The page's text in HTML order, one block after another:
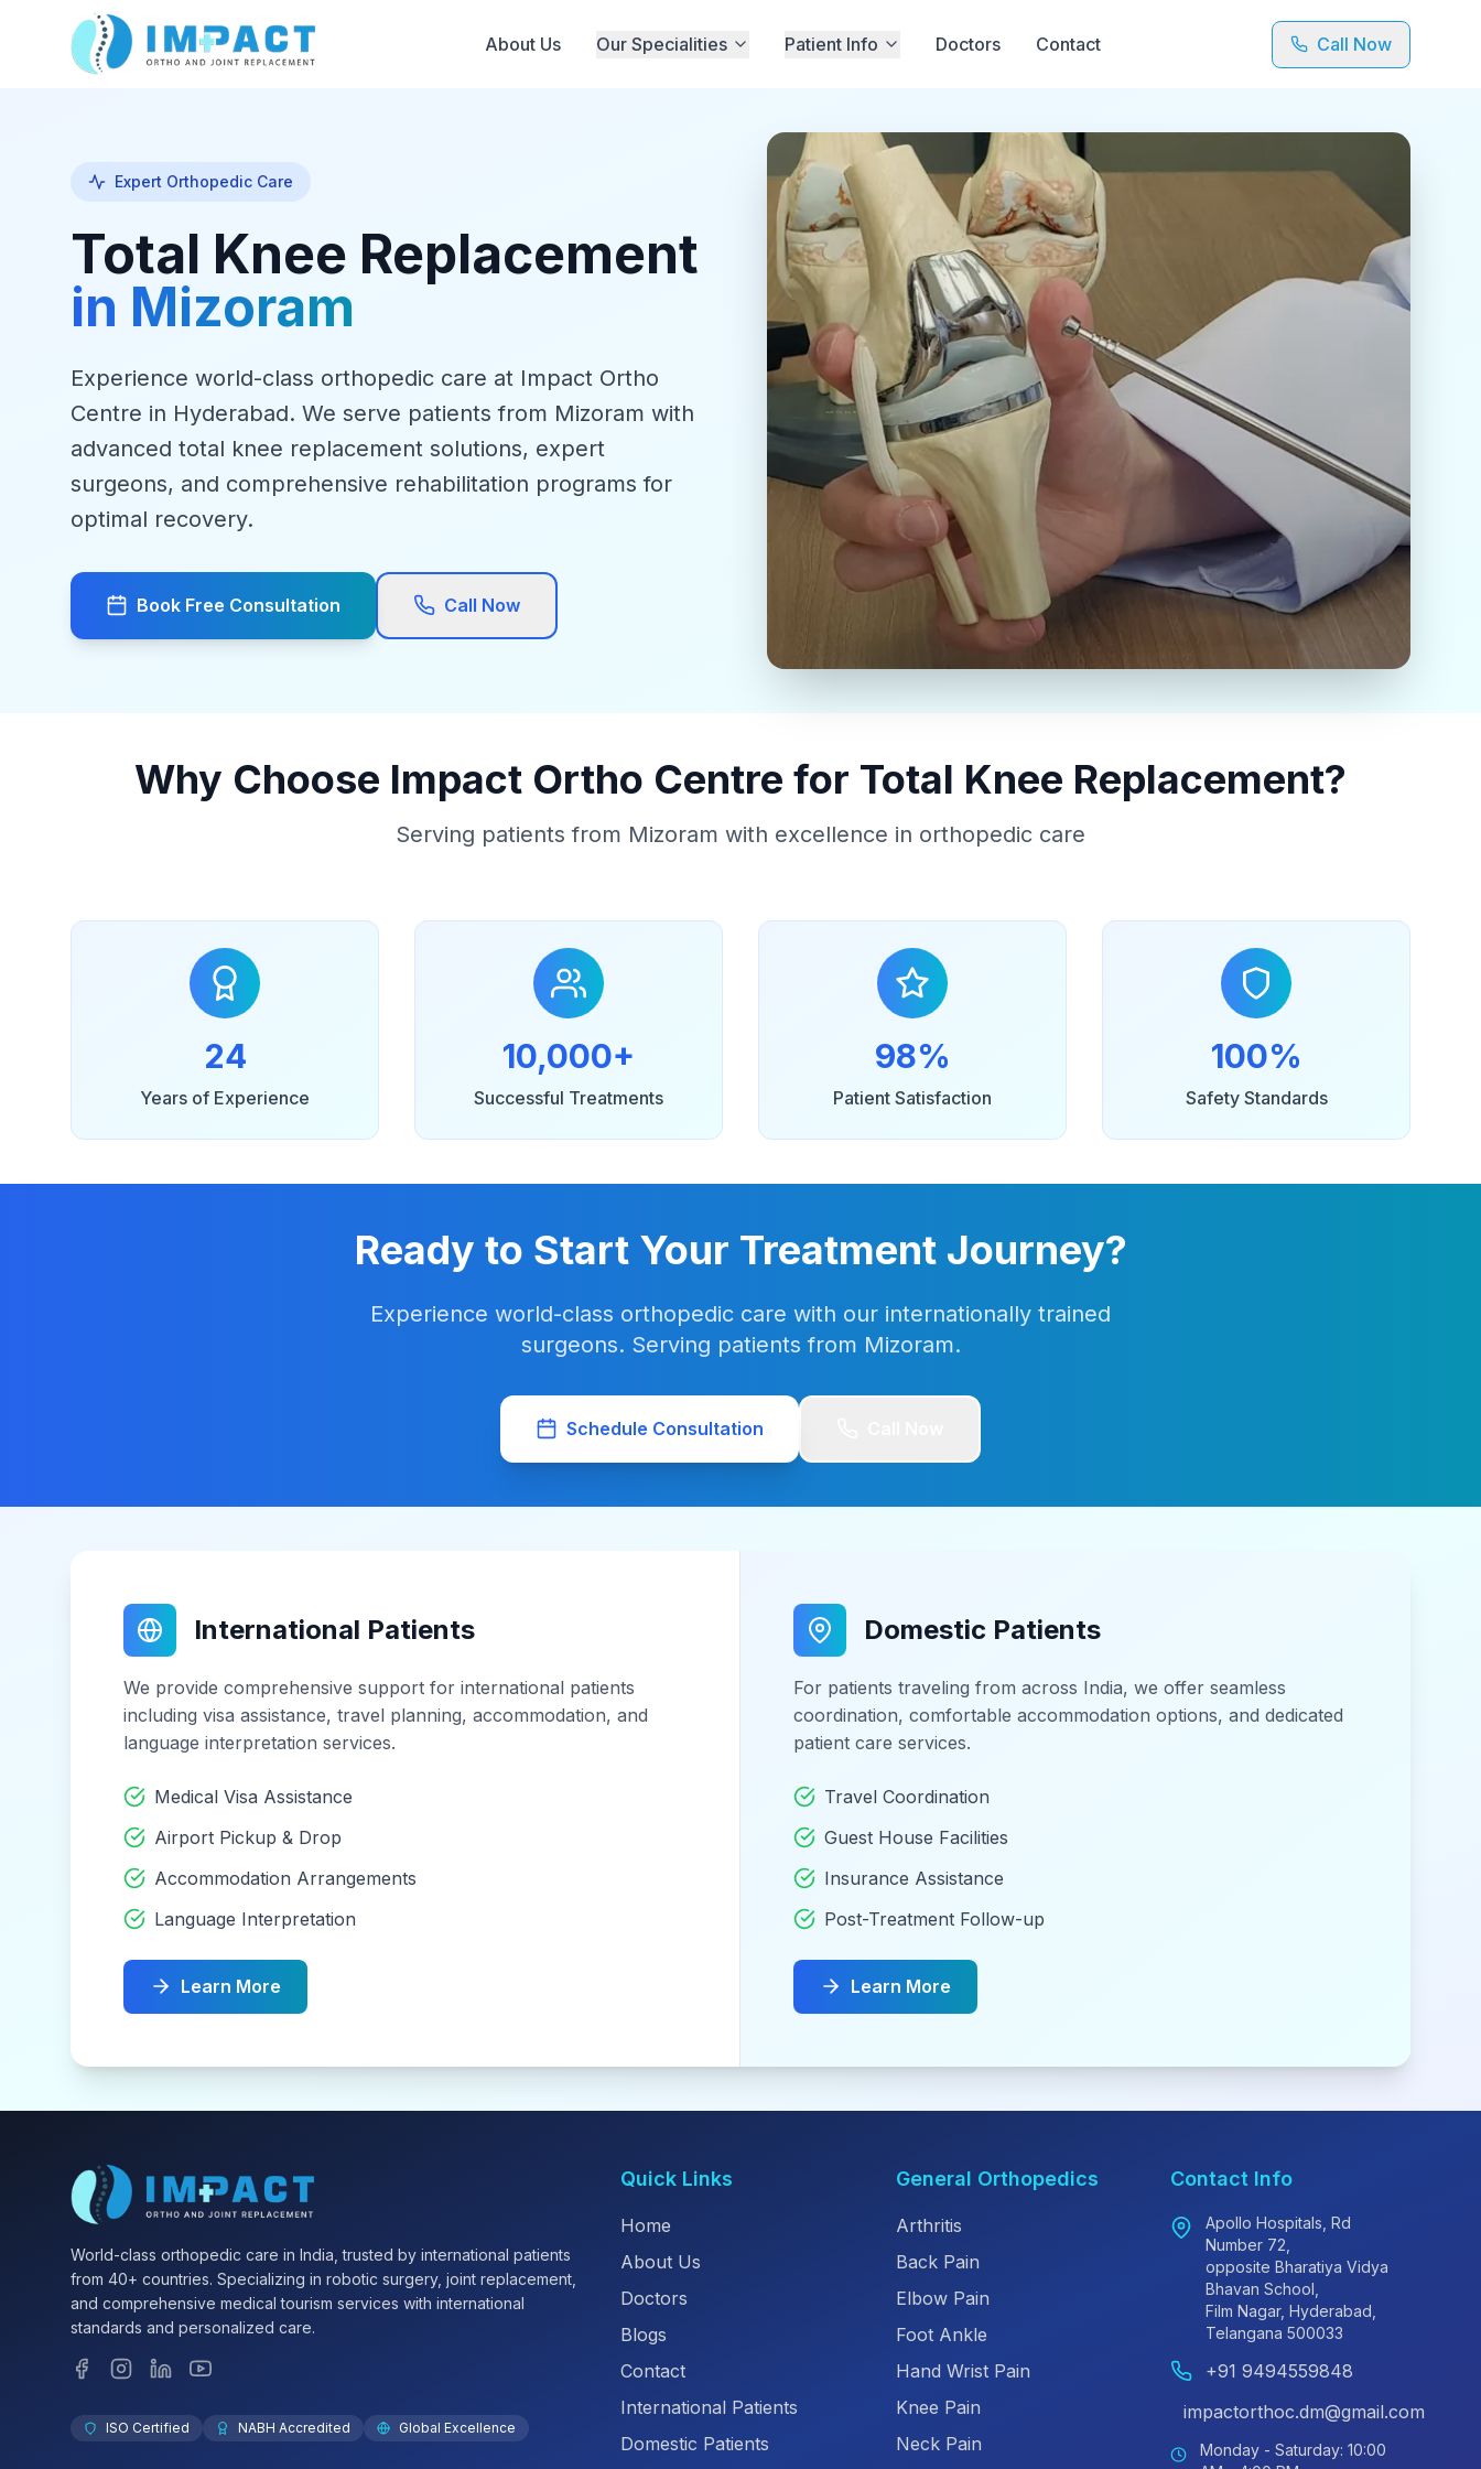
About Us Our Specialities Patient Info Doctors Contact Call Now
Expert Orthopedic Care
Total Knee Replacement
in Mizoram
Experience world-class orthopedic care at Impact Ortho
Centre in Hyderabad. We serve patients from Mizoram with
advanced total knee replacement solutions, expert
surgeons, and comprehensive rehabilitation programs for
optimal recovery.
Book Free Consultation Call Now
Why Choose Impact Ortho Centre for Total Knee Replacement?
Serving patients from Mizoram with excellence in orthopedic care
24
Years of Experience
10,000+
Successful Treatments
98%
Patient Satisfaction
100%
Safety Standards
Ready to Start Your Treatment Journey?
Experience world-class orthopedic care with our internationally trained
surgeons. Serving patients from Mizoram.
Schedule Consultation
International Patients
We provide comprehensive support for international patients
including visa assistance, travel planning, accommodation, and
language interpretation services.
Medical Visa Assistance
Airport Pickup & Drop
Accommodation Arrangements
Language Interpretation
Learn More
Domestic Patients
For patients traveling from across India, we offer seamless
coordination, comfortable accommodation options, and dedicated
patient care services.
Travel Coordination
Guest House Facilities
Insurance Assistance
Post-Treatment Follow-up
Learn More
World-class orthopedic care in India, trusted by international patients
from 40+ countries. Specializing in robotic surgery, joint replacement,
and comprehensive medical tourism services with international
standards and personalized care.
ISO Certified NABH Accredited Global Excellence
Quick Links
Home
About Us
Doctors
Blogs
Contact
International Patients
Domestic Patients
General Orthopedics
Arthritis
Back Pain
Elbow Pain
Foot Ankle
Hand Wrist Pain
Knee Pain
Neck Pain
Contact Info
Apollo Hospitals, Rd
Number 72,
opposite Bharatiya Vidya
Bhavan School,
Film Nagar, Hyderabad,
Telangana 500033
+91 9494559848
impactorthoc.dm@gmail.com
Monday - Saturday: 10:00